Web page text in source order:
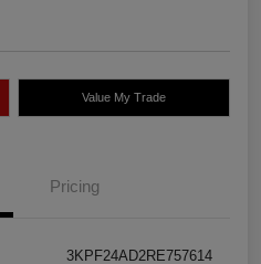
Value My Trade
Pricing
3KPF24AD2RE757614